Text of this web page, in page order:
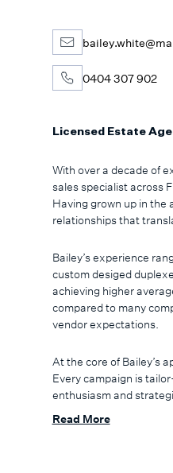
0404 307 902
Licensed Estate
With over a decade of
sales specialist across
Having grown up in the
relationships that
Bailey’s experience
custom desiged
achieving higher
compared to many
vendor expectations.
At the core of Bailey’s
Every campaign is
enthusiasm and
through a structured
Read More